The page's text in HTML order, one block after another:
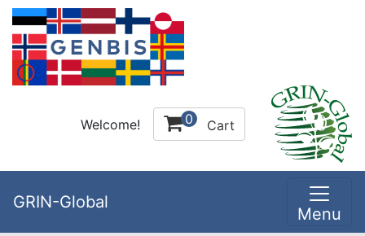
Welcome! 0 Cart
GRIN-Global
Menu